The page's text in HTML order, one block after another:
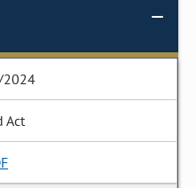
Act